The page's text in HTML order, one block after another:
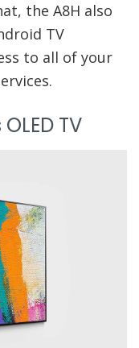
the A8H also
TV
to all of your
TV